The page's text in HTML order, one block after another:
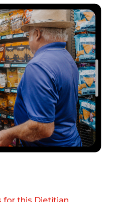
for this Dietitian